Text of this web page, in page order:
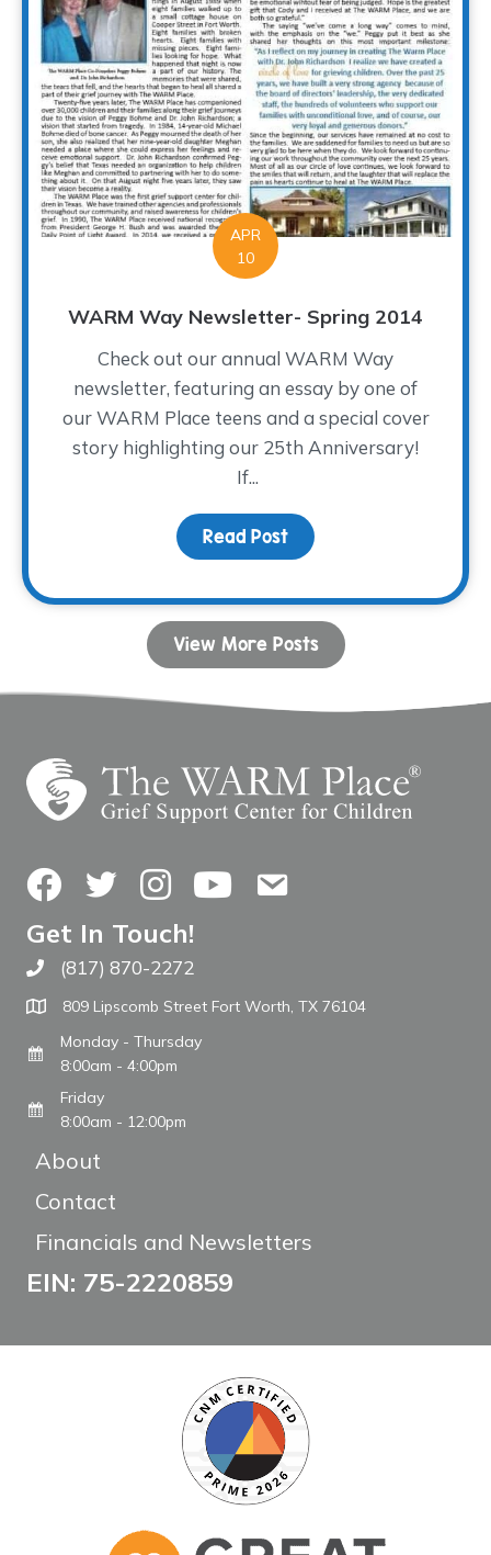
APR
10
WARM Way Newsletter- Spring 2014
Check out our annual WARM Way
newsletter, featuring an essay by one of
our WARM Place teens and a special cover
story highlighting our 25th Anniversary!
If...
Read Post about WARM Way
View More Posts
FacebookTwitterInstagramYouTubeContact Us
Get In Touch!
Call The WARM Place
(817) 870-2272
809 Lipscomb Street Fort Worth, TX 76104
Monday - Thursday
8:00am - 4:00pm
Friday
8:00am - 12:00pm
About
Contact
Financials and Newsletters
EIN: 75-2220859